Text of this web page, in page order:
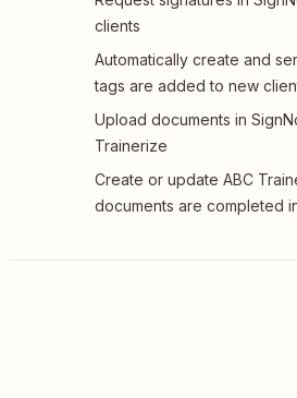
clients
Automatically create and
tags are added to new
Upload documents in
Trainerize
Create or update ABC
documents are completed